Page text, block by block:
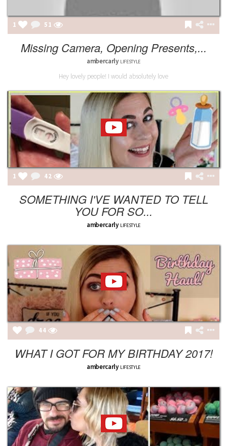
1 51
Missing Camera, Opening Presents,...
ambercarly LIFESTYLE
Hey lovely people! I would absolutely love
1 42
SOMETHING I'VE WANTED TO TELL
YOU FOR SO...
ambercarly LIFESTYLE
44
WHAT I GOT FOR MY BIRTHDAY 2017!
ambercarly LIFESTYLE